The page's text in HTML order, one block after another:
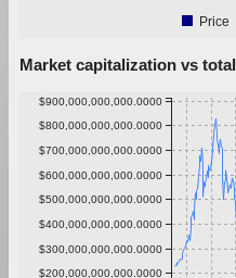
Price
Market capitalization vs total
$200,000,000,000.0000
$300,000,000,000.0000
$400,000,000,000.0000
$500,000,000,000.0000
$600,000,000,000.0000
$700,000,000,000.0000
$800,000,000,000.0000
$900,000,000,000.0000